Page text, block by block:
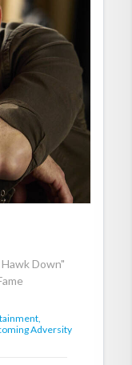
Down"
Adversity